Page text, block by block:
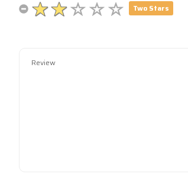
Two Stars